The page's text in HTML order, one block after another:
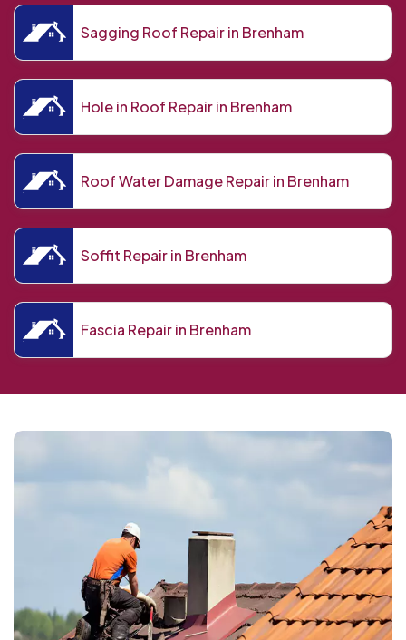
Sagging Roof Repair in Brenham
Hole in Roof Repair in Brenham
Roof Water Damage Repair in Brenham
Soffit Repair in Brenham
Fascia Repair in Brenham